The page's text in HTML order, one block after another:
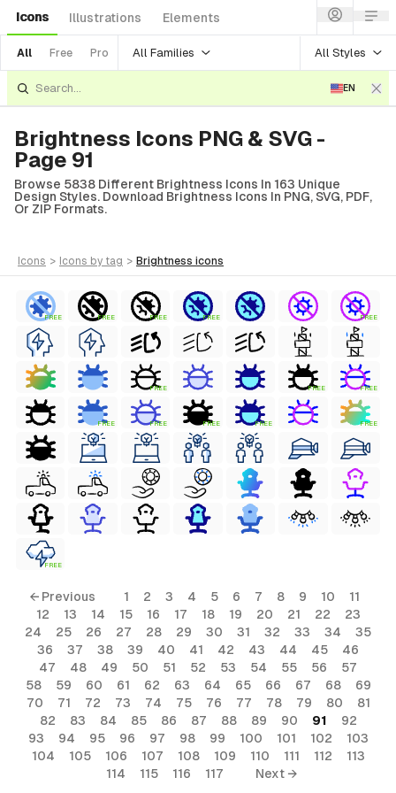
Icons Illustrations Elements
All Free Pro All Families All Styles
EN
Brightness Icons PNG & SVG -
Page 91
Browse 5838 Different Brightness Icons In 163 Unique
Design Styles. Download Brightness Icons In PNG, SVG, PDF,
Or ZIP Formats.
icons > icons by tag > brightness icons
FREE FREE FREE FREE FREE
FREE FREE FREE
FREE FREE FREE FREE FREE
FREE
← Previous 1 2 3 4 5 6 7 8 9 10
11
12
13 14 15 16 17 18 19 20 21 22
23
24
25 26 27 28 29 30 31 32 33 34
35
36
37 38 39 40 41 42 43 44 45
46
47
48 49 50 51 52 53 54 55 56
57
58
59 60 61 62 63 64 65 66 67 68
69
70
71 72 73 74 75 76 77 78 79 80
81
82
83 84 85 86 87 88 89 90 91
92
93
94 95 96 97 98 99 100 101 102
103
104
105 106 107 108 109 110 111 112
113
114
115 116 117 Next →